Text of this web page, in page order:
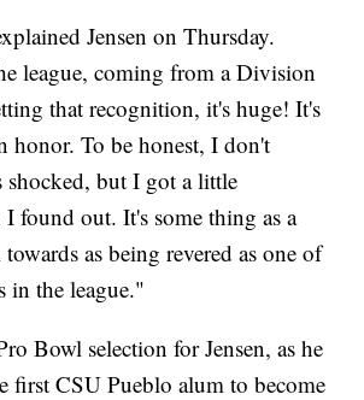
Jensen on Thursday.
league, coming from a Division
that recognition, it's huge! It's
honor. To be honest, I don't
shocked, but I got a little
found out. It's some thing as a
as being revered as one of
in the league."
Bowl selection for Jensen, as he
first CSU Pueblo alum to become